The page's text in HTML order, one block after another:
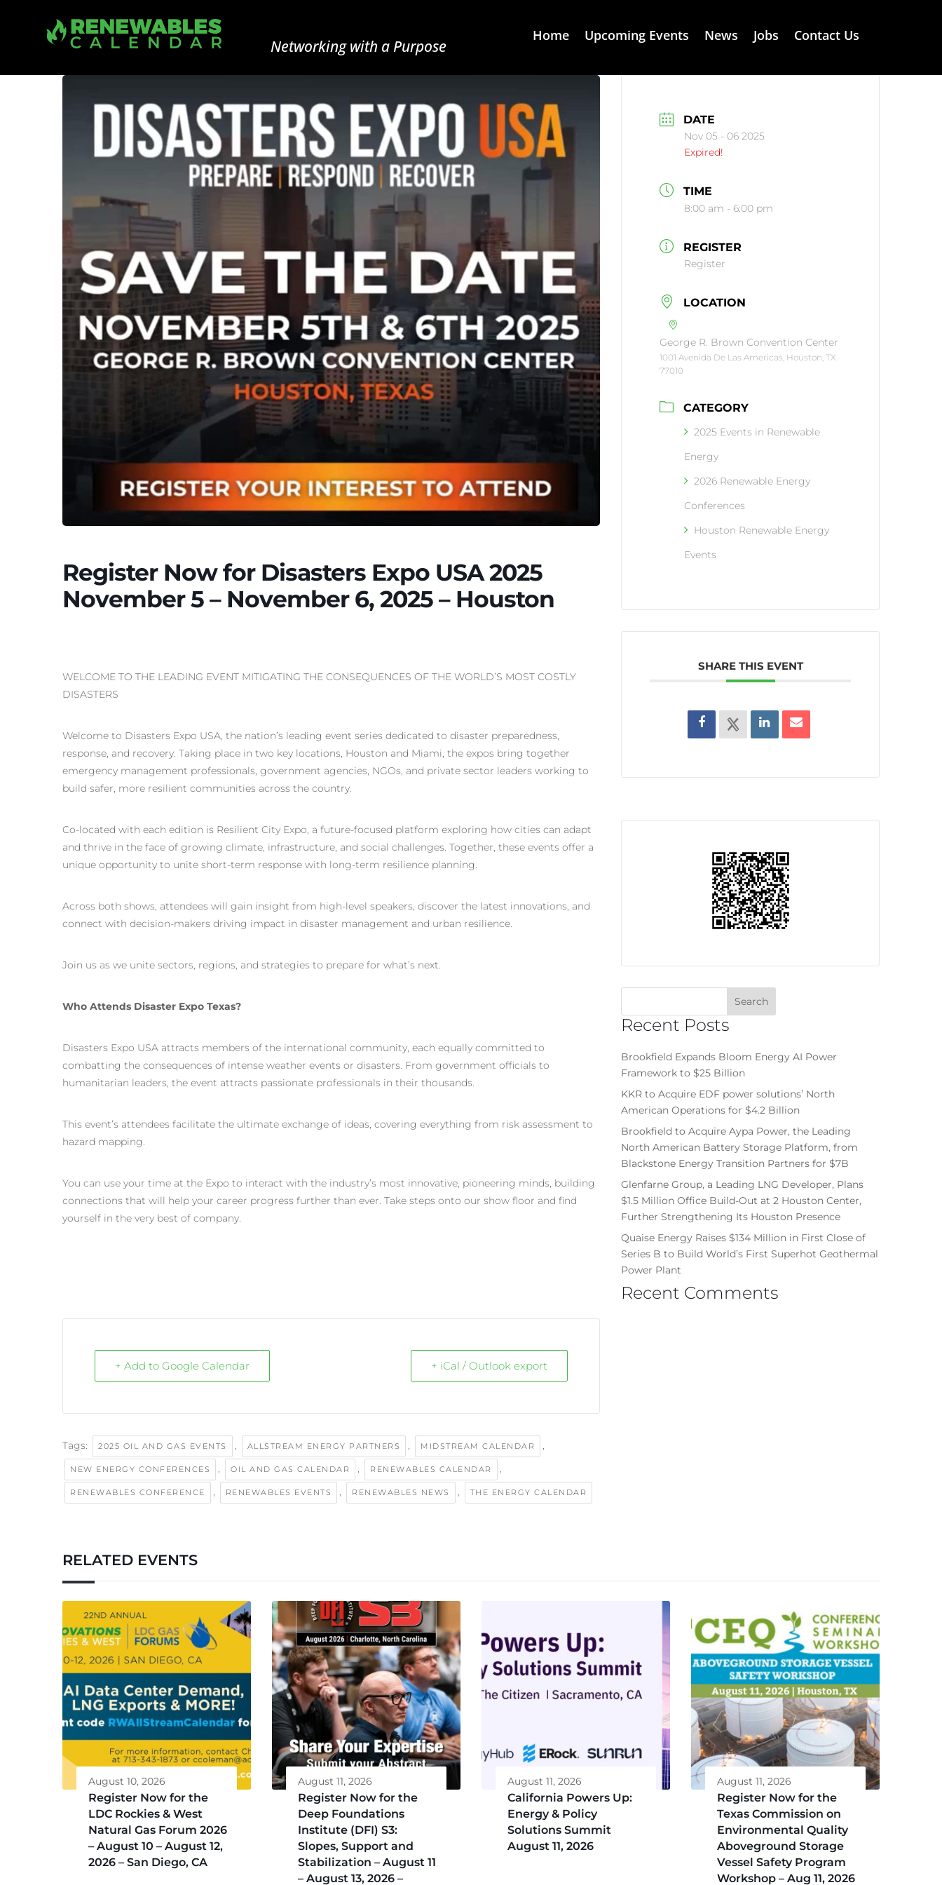
Networking with a Purpose
Home Upcoming Events News Jobs Contact Us
Register Now for Disasters Expo USA 2025
November 5 – November 6, 2025 – Houston
WELCOME TO THE LEADING EVENT MITIGATING THE CONSEQUENCES OF THE WORLD’S MOST COSTLY
DISASTERS
Welcome to Disasters Expo USA, the nation’s leading event series dedicated to disaster preparedness,
response, and recovery. Taking place in two key locations, Houston and Miami, the expos bring together
emergency management professionals, government agencies, NGOs, and private sector leaders working to
build safer, more resilient communities across the country.
Co-located with each edition is Resilient City Expo, a future-focused platform exploring how cities can adapt
and thrive in the face of growing climate, infrastructure, and social challenges. Together, these events offer a
unique opportunity to unite short-term response with long-term resilience planning.
Across both shows, attendees will gain insight from high-level speakers, discover the latest innovations, and
connect with decision-makers driving impact in disaster management and urban resilience.
Join us as we unite sectors, regions, and strategies to prepare for what’s next.
Who Attends Disaster Expo Texas?
Disasters Expo USA attracts members of the international community, each equally committed to
combatting the consequences of intense weather events or disasters. From government officials to
humanitarian leaders, the event attracts passionate professionals in their thousands.
This event’s attendees facilitate the ultimate exchange of ideas, covering everything from risk assessment to
hazard mapping.
You can use your time at the Expo to interact with the industry’s most innovative, pioneering minds, building
connections that will help your career progress further than ever. Take steps onto our show floor and find
yourself in the very best of company.
+ Add to Google Calendar + iCal / Outlook export
Tags: 2025 OIL AND GAS EVENTS , ALLSTREAM ENERGY PARTNERS , MIDSTREAM CALENDAR ,
NEW ENERGY CONFERENCES , OIL AND GAS CALENDAR , RENEWABLES CALENDAR ,
RENEWABLES CONFERENCE , RENEWABLES EVENTS , RENEWABLES NEWS , THE ENERGY CALENDAR
DATE
Nov 05 - 06 2025
Expired!
TIME
8:00 am - 6:00 pm
REGISTER
Register
LOCATION
George R. Brown Convention Center
1001 Avenida De Las Americas, Houston, TX
77010
CATEGORY
2025 Events in Renewable
Energy
2026 Renewable Energy
Conferences
Houston Renewable Energy
Events
SHARE THIS EVENT
Recent Posts
Brookfield Expands Bloom Energy AI Power
Framework to $25 Billion
KKR to Acquire EDF power solutions’ North
American Operations for $4.2 Billion
Brookfield to Acquire Aypa Power, the Leading
North American Battery Storage Platform, from
Blackstone Energy Transition Partners for $7B
Glenfarne Group, a Leading LNG Developer, Plans
$1.5 Million Office Build-Out at 2 Houston Center,
Further Strengthening Its Houston Presence
Quaise Energy Raises $134 Million in First Close of
Series B to Build World’s First Superhot Geothermal
Power Plant
Recent Comments
RELATED EVENTS
August 10, 2026
Register Now for the
LDC Rockies & West
Natural Gas Forum 2026
– August 10 – August 12,
2026 – San Diego, CA
August 11, 2026
Register Now for the
Deep Foundations
Institute (DFI) S3:
Slopes, Support and
Stabilization – August 11
– August 13, 2026 –
August 11, 2026
California Powers Up:
Energy & Policy
Solutions Summit
August 11, 2026
August 11, 2026
Register Now for the
Texas Commission on
Environmental Quality
Aboveground Storage
Vessel Safety Program
Workshop – Aug 11, 2026